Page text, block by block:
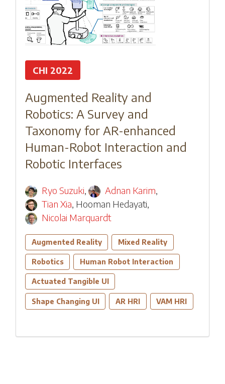
CHI 2022
Augmented Reality and
Robotics: A Survey and
Taxonomy for AR-enhanced
Human-Robot Interaction and
Robotic Interfaces
Ryo Suzuki, Adnan Karim,
Tian Xia, Hooman Hedayati,
Nicolai Marquardt
Augmented Reality Mixed Reality
Robotics Human Robot Interaction
Actuated Tangible UI
Shape Changing UI AR HRI VAM HRI